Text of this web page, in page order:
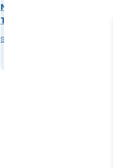
NORGREN
T64T-2GB-P1N
Shut-Off Valve G1/4